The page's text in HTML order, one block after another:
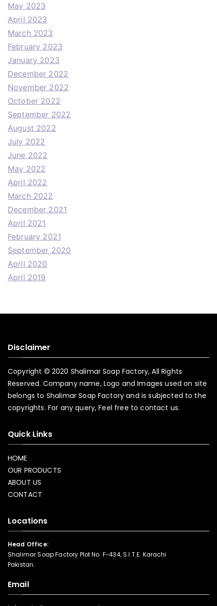
May 2023
April 2023
March 2023
February 2023
January 2023
December 2022
November 2022
October 2022
September 2022
August 2022
July 2022
June 2022
May 2022
April 2022
March 2022
December 2021
April 2021
February 2021
September 2020
April 2020
April 2019
Disclaimer
Copyright © 2020 Shalimar Soap Factory, All Rights
Reserved. Company name, Logo and Images used on site
belongs to Shalimar Soap Factory and is subjected to the
copyrights. For any query, Feel free tocontact us.
Quick Links
HOME
OUR PRODUCTS
ABOUT US
CONTACT
Locations
Head Office:
Shalimar Soap Factory Plot No. F-434, S.I.T.E. Karachi
Pakistan.
Email